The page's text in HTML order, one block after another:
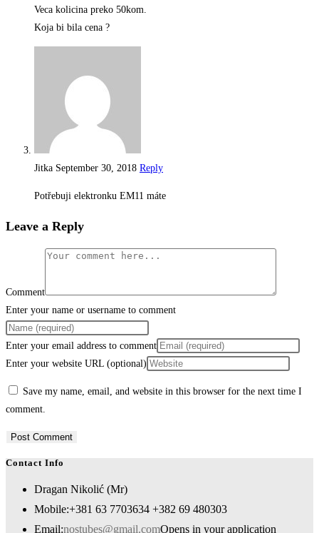
Veca kolicina preko 50kom.
Koja bi bila cena ?
Jitka September 30, 2018 Reply
Potřebuji elektronku EM11 máte
Leave a Reply
Comment
Enter your name or username to comment
Enter your email address to comment
Enter your website URL (optional)
Save my name, email, and website in this browser for the next time I
comment.
Contact Info
Dragan Nikolić (Mr)
Mobile:+381 63 7703634 +382 69 480303
Email:nostubes@gmail.comOpens in your application